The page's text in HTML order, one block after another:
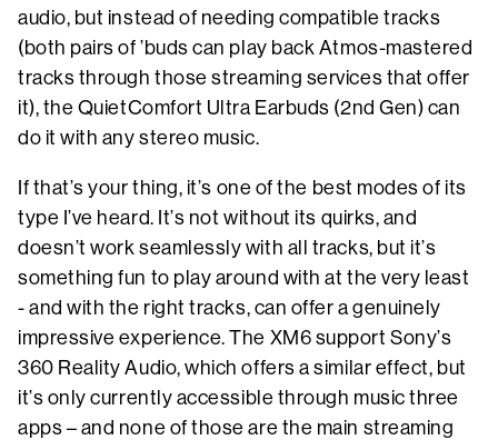
audio, but instead of needing compatible tracks
(both pairs of ’buds can play back Atmos-mastered
tracks through those streaming services that offer
it), the QuietComfort Ultra Earbuds (2nd Gen) can
do it with any stereo music.
If that’s your thing, it’s one of the best modes of its
type I’ve heard. It’s not without its quirks, and
doesn’t work seamlessly with all tracks, but it’s
something fun to play around with at the very least
- and with the right tracks, can offer a genuinely
impressive experience. The XM6 support Sony’s
360 Reality Audio, which offers a similar effect, but
it’s only currently accessible through music three
apps – and none of those are the main streaming